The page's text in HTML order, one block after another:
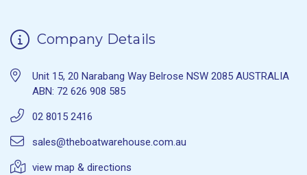
Company Details
Unit 15, 20 Narabang Way Belrose NSW 2085 AUSTRALIA
ABN: 72 626 908 585
02 8015 2416
sales@theboatwarehouse.com.au
view map & directions